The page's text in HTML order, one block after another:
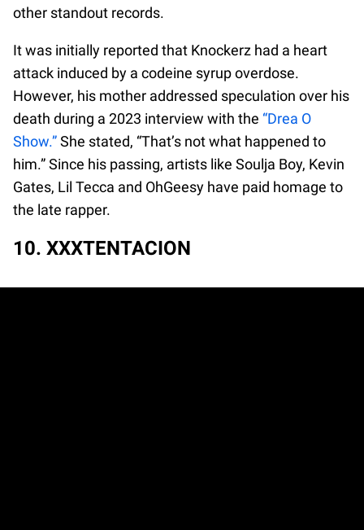
other standout records.
It was initially reported that Knockerz had a heart
attack induced by a codeine syrup overdose.
However, his mother addressed speculation over his
death during a 2023 interview with the “Drea O
Show.”She stated, “That’s not what happened to
him.” Since his passing, artists like Soulja Boy, Kevin
Gates, Lil Tecca and OhGeesy have paid homage to
the late rapper.
10. XXXTENTACION